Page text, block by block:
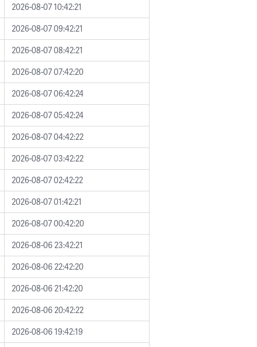
2026-08-07 10:42:21
2026-08-07 09:42:21
2026-08-07 08:42:21
2026-08-07 07:42:20
2026-08-07 06:42:24
2026-08-07 05:42:24
2026-08-07 04:42:22
2026-08-07 03:42:22
2026-08-07 02:42:22
2026-08-07 01:42:21
2026-08-07 00:42:20
2026-08-06 23:42:21
2026-08-06 22:42:20
2026-08-06 21:42:20
2026-08-06 20:42:22
2026-08-06 19:42:19